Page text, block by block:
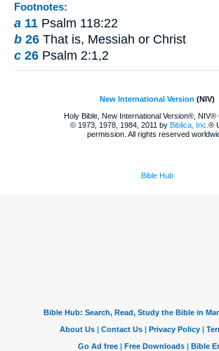
Footnotes:
a 11 Psalm 118:22
b 26 That is, Messiah or Christ
c 26 Psalm 2:1,2
New International Version (NIV)
Holy Bible, New International Version®, NIV®
© 1973, 1978, 1984, 2011 by Biblica, Inc. ®
permission. All rights reserved
Bible Hub